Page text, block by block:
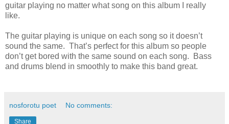
guitar playing no matter what song on this album I really
like.
The guitar playing is unique on each song so it doesn’t
sound the same. That’s perfect for this album so people
don’t get bored with the same sound on each song. Bass
and drums blend in smoothly to make this band great.
nosforotu poet No comments:
Share